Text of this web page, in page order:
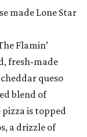
made Lone Star
Flamin’
fresh-made
queso
blend of
pizza is topped
a drizzle of